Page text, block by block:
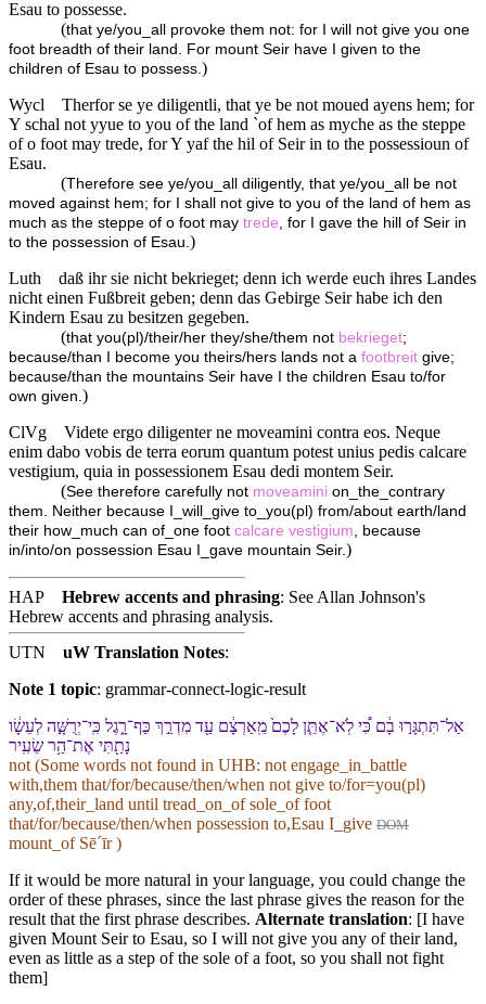
Esau to possesse.
(that ye/you_all provoke them not: for I will not give you one
foot breadth of their land. For mount Seir have I given to the
children of Esau to possess.)
Wycl
Therfor se ye diligentli, that ye be not moued ayens hem; for
Y schal not yyue to you of the land `of hem as myche as the steppe
of o foot may trede, for Y yaf the hil of Seir in to the possessioun of
Esau.
(Therefore see ye/you_all diligently, that ye/you_all be not
moved against hem; for I shall not give to you of the land of hem as
much as the steppe of o foot may trede, for I gave the hill of Seir in
to the possession of Esau.)
Luth
daß ihr sie nicht bekrieget; denn ich werde euch ihres Landes
nicht einen Fußbreit geben; denn das Gebirge Seir habe ich den
Kindern Esau zu besitzen gegeben.
(that you(pl)/their/her they/she/them not bekrieget;
because/than I become you theirs/hers lands not a footbreit give;
because/than the mountains Seir have I the children Esau to/for
own given.)
ClVg
Videte ergo diligenter ne moveamini contra eos. Neque
enim dabo vobis de terra eorum quantum potest unius pedis calcare
vestigium, quia in possessionem Esau dedi montem Seir.
(See therefore carefully not moveamini on_the_contrary
them. Neither because I_will_give to_you(pl) from/about earth/land
their how_much can of_one foot calcare vestigium, because
in/into/on possession Esau I_gave mountain Seir.)
HAP Hebrew accents and phrasing: See Allan Johnson's
Hebrew accents and phrasing analysis.
UTN
uW Translation Notes:
Note 1 topic: grammar-connect-logic-result
אַל־תִּתְגָּר֣וּ בָ֔⁠ם כִּ֠י לֹֽא־אֶתֵּ֤ן לָ⁠כֶם֙ מֵֽ⁠אַרְצָ֔⁠ם עַ֖ד מִדְרַ֣ךְ כַּף־רָ֑גֶל כִּֽי־יְרֻשָּׁ֣ה לְ⁠עֵשָׂ֔ו
נָתַ֖תִּי אֶת־הַ֥ר שֵׂעִֽיר
not (Some words not found in UHB: not engage_in_battle
with,them that/for/because/then/when not give to/for=you(pl)
any,of,their_land until tread_on_of sole_of foot
that/for/because/then/when possession to,Esau I_give DOM
mount_of Sēˊīr )
If it would be more natural in your language, you could change the
order of these phrases, since the last phrase gives the reason for the
result that the first phrase describes. Alternate translation: [I have
given Mount Seir to Esau, so I will not give you any of their land,
even as little as a step of the sole of a foot, so you shall not fight
them]